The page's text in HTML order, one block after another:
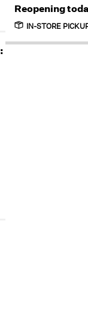
:
Reopening
IN-STORE